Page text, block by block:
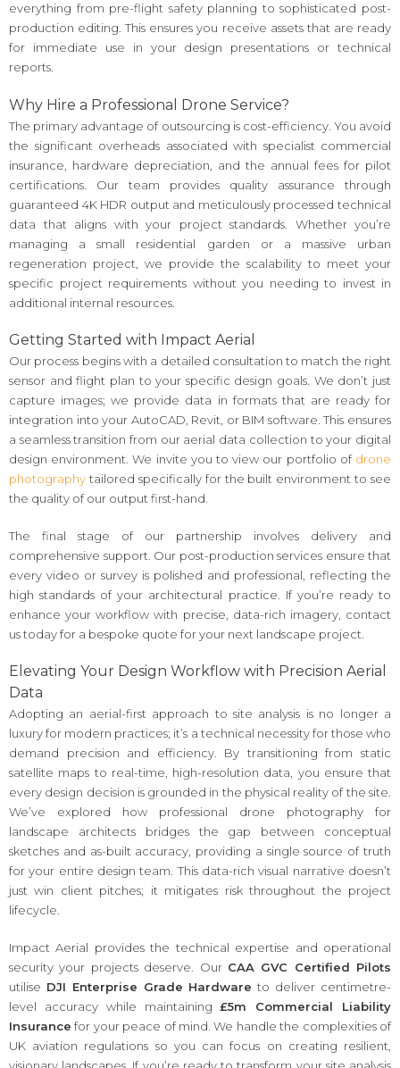
everything from pre-flight safety planning to sophisticated post-
production editing. This ensures you receive assets that are ready
for immediate use in your design presentations or technical
reports.
Why Hire a Professional Drone Service?
The primary advantage of outsourcing is cost-efficiency. You avoid
the significant overheads associated with specialist commercial
insurance, hardware depreciation, and the annual fees for pilot
certifications. Our team provides quality assurance through
guaranteed 4K HDR output and meticulously processed technical
data that aligns with your project standards. Whether you’re
managing a small residential garden or a massive urban
regeneration project, we provide the scalability to meet your
specific project requirements without you needing to invest in
additional internal resources.
Getting Started with Impact Aerial
Our process begins with a detailed consultation to match the right
sensor and flight plan to your specific design goals. We don’t just
capture images; we provide data in formats that are ready for
integration into your AutoCAD, Revit, or BIM software. This ensures
a seamless transition from our aerial data collection to your digital
design environment. We invite you to view our portfolio of drone
photography tailored specifically for the built environment to see
the quality of our output first-hand.
The final stage of our partnership involves delivery and
comprehensive support. Our post-production services ensure that
every video or survey is polished and professional, reflecting the
high standards of your architectural practice. If you’re ready to
enhance your workflow with precise, data-rich imagery, contact
us today for a bespoke quote for your next landscape project.
Elevating Your Design Workflow with Precision Aerial
Data
Adopting an aerial-first approach to site analysis is no longer a
luxury for modern practices; it’s a technical necessity for those who
demand precision and efficiency. By transitioning from static
satellite maps to real-time, high-resolution data, you ensure that
every design decision is grounded in the physical reality of the site.
We’ve explored how professional drone photography for
landscape architects bridges the gap between conceptual
sketches and as-built accuracy, providing a single source of truth
for your entire design team. This data-rich visual narrative doesn’t
just win client pitches; it mitigates risk throughout the project
lifecycle.
Impact Aerial provides the technical expertise and operational
security your projects deserve. Our CAA GVC Certified Pilots
utilise DJI Enterprise Grade Hardware to deliver centimetre-
level accuracy while maintaining£5m Commercial Liability
Insurance for your peace of mind. We handle the complexities of
UK aviation regulations so you can focus on creating resilient,